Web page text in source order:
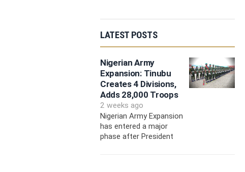
LATEST POSTS
Nigerian Army
Expansion: Tinubu
Creates 4 Divisions,
Adds 28,000 Troops
2 weeks ago
Nigerian Army Expansion
has entered a major
phase after President